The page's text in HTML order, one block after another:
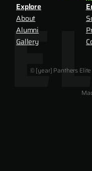
Explore
About
Alumni
Gallery
© [year] Panthers Elite